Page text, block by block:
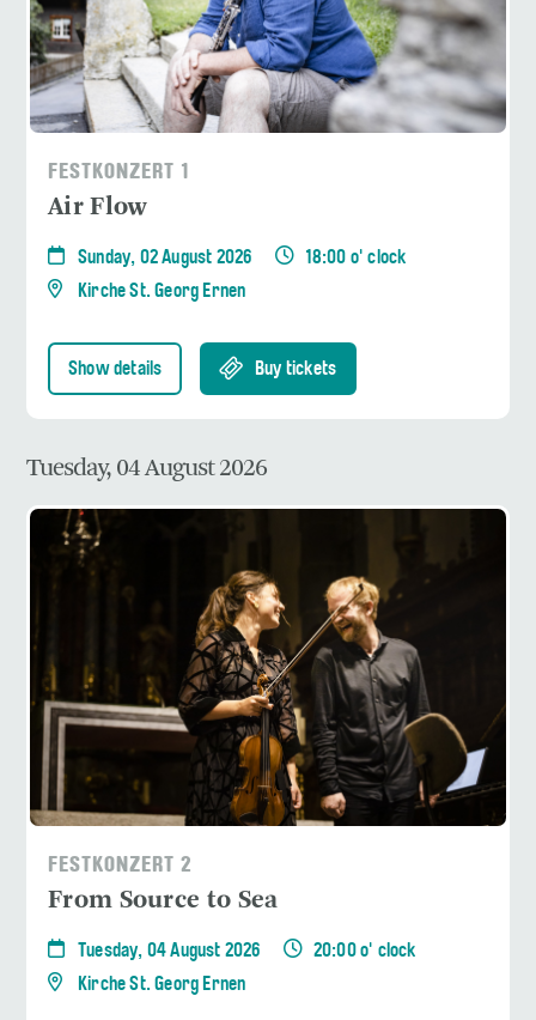
FESTKONZERT 1
Air Flow
Sunday, 02 August 2026
18:00 o' clock
Kirche St. Georg Ernen
Show details Buy tickets
Tuesday, 04 August 2026
FESTKONZERT 2
From Source to Sea
Tuesday, 04 August 2026
20:00 o' clock
Kirche St. Georg Ernen